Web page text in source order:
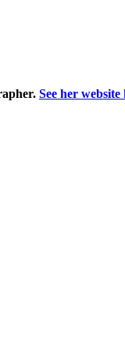
See her website